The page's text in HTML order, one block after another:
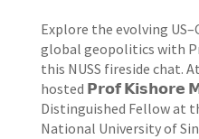
Explore the evolving
global geopolitics with
this NUSS fireside chat.
hosted 𝗣𝗿𝗼𝗳 𝗞𝗶𝘀𝗵𝗼𝗿𝗲
Distinguished Fellow at
National University of